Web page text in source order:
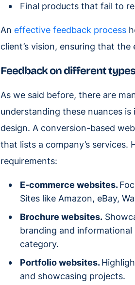
Final products that fail to
An effective feedback process
client’s vision, ensuring that
Feedback on different
As we said before, there are
understanding these nuances
design. A conversion-based
that lists a company’s
requirements:
E-commerce websites.
Sites like Amazon, eBay,
Brochure websites.
branding and
category.
Portfolio websites.
and showcasing projects.